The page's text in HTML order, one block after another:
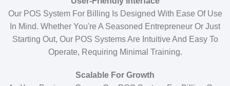
Our POS System For Billing Is Designed With Ease Of Use
In Mind. Whether You're A Seasoned Entrepreneur Or Just
Starting Out, Our POS Systems Are Intuitive And Easy To
Operate, Requiring Minimal Training.
Scalable For Growth